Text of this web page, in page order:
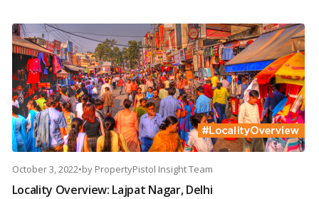
October 3, 2022•by PropertyPistol Insight Team
Locality Overview: Lajpat Nagar, Delhi